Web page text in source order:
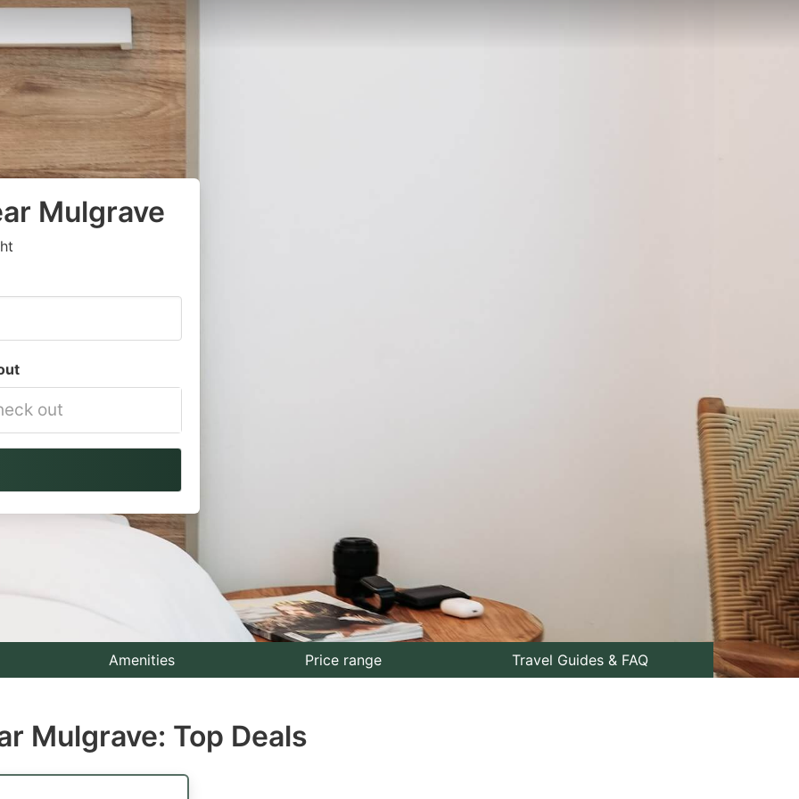
Mulgrave
Amenities Price range Travel Guides & FAQ
Mulgrave: Top Deals